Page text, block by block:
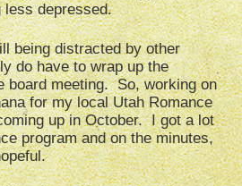
less depressed.
being distracted by other
do have to wrap up the
board meeting. So, working on
for my local Utah Romance
up in October. I got a lot
program and on the minutes,